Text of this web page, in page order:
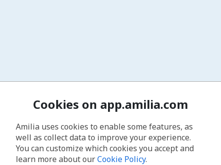
Cookies on app.amilia.com
Amilia uses cookies to enable some features, as
well as collect data to improve your experience.
You can customize which cookies you accept and
learn more about ourCookie Policy.